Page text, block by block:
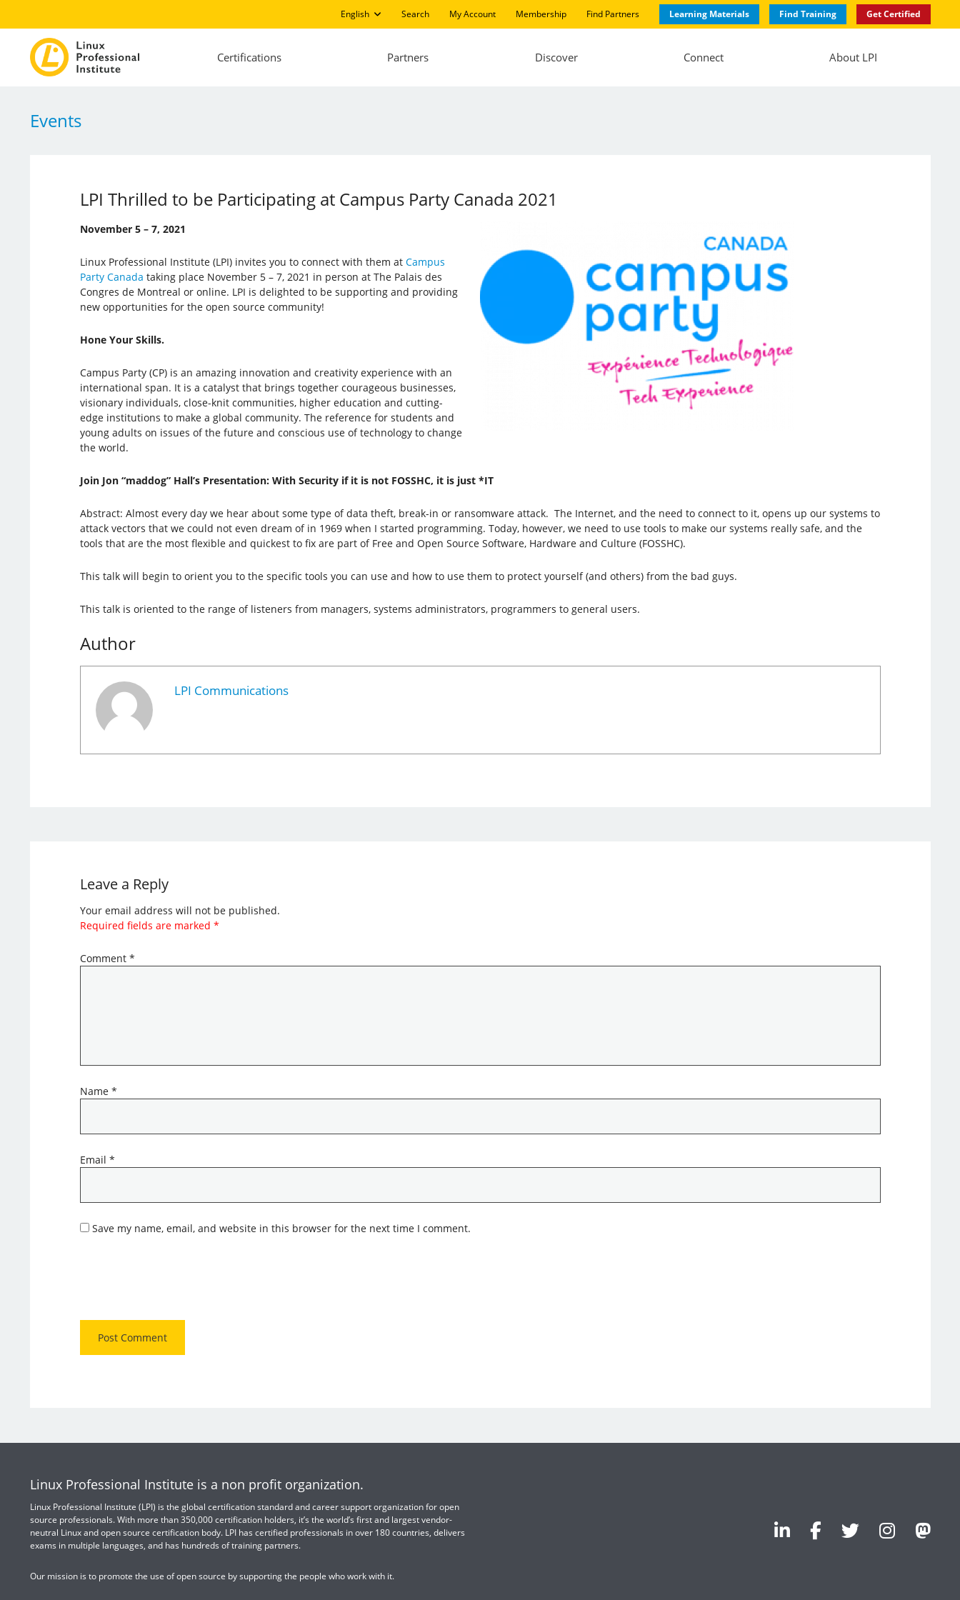
English Search My Account Membership Find Partners Learning Materials Find Training Get Certified
Certifications Partners Discover Connect About LPI
Events
LPI Thrilled to be Participating at Campus Party Canada 2021
November 5 – 7, 2021
Linux Professional Institute (LPI) invites you to connect with them at Campus
Party Canada taking place November 5 – 7, 2021 in person at The Palais des
Congres de Montreal or online. LPI is delighted to be supporting and providing
new opportunities for the open source community!
Hone Your Skills.
Campus Party (CP) is an amazing innovation and creativity experience with an
international span. It is a catalyst that brings together courageous businesses,
visionary individuals, close-knit communities, higher education and cutting-
edge institutions to make a global community. The reference for students and
young adults on issues of the future and conscious use of technology to change
the world.
Join Jon “maddog” Hall’s Presentation: With Security if it is not FOSSHC, it is just *IT
Abstract: Almost every day we hear about some type of data theft, break-in or ransomware attack. The Internet, and the need to connect to it, opens up our systems to
attack vectors that we could not even dream of in 1969 when I started programming. Today, however, we need to use tools to make our systems really safe, and the
tools that are the most flexible and quickest to fix are part of Free and Open Source Software, Hardware and Culture (FOSSHC).
This talk will begin to orient you to the specific tools you can use and how to use them to protect yourself (and others) from the bad guys.
This talk is oriented to the range of listeners from managers, systems administrators, programmers to general users.
Author
LPI Communications
Leave a Reply
Your email address will not be published.
Required fields are marked *
Comment *
Name *
Email *
Save my name, email, and website in this browser for the next time I comment.
Linux Professional Institute is a non profit organization.
Linux Professional Institute (LPI) is the global certification standard and career support organization for open
source professionals. With more than 350,000 certification holders, it’s the world’s first and largest vendor-
neutral Linux and open source certification body. LPI has certified professionals in over 180 countries, delivers
exams in multiple languages, and has hundreds of training partners.
Our mission is to promote the use of open source by supporting the people who work with it.